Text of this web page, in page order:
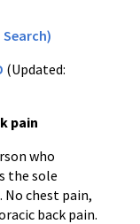
Search)
(Updated:
pain
who
the sole
chest pain,
back pain.